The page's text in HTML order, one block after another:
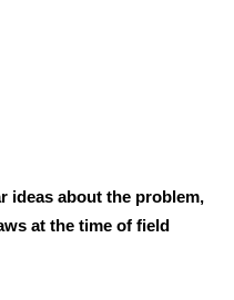
ideas about the problem,
at the time of field